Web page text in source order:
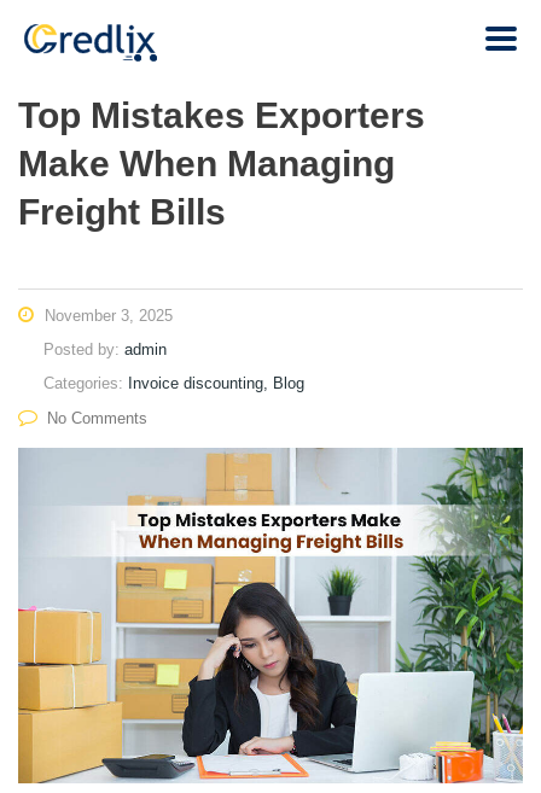
Top Mistakes Exporters
Make When Managing
Freight Bills
November 3, 2025
Posted by: admin
Categories: Invoice discounting, Blog
No Comments